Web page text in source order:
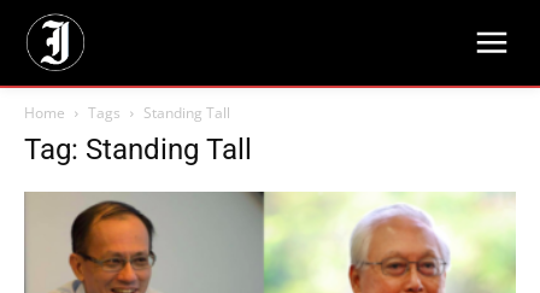
Home Tags Standing Tall
Tag: Standing Tall